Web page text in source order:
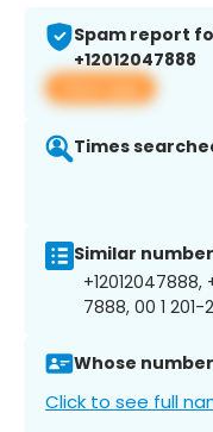
Spam report
+12012047888
View app
Times
Similar
7888, 00 1
Whose number
Click to see full